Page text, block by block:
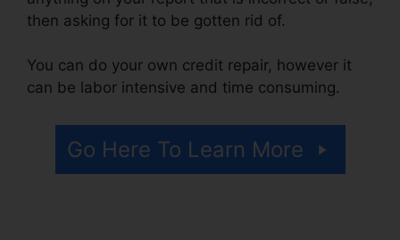
then asking for it to be gotten rid of.
You can do your own credit repair, however it
can be labor intensive and time consuming.
Go Here To Learn More